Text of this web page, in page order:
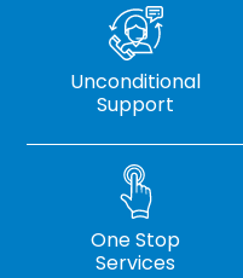
Unconditional
Support
One Stop
Services